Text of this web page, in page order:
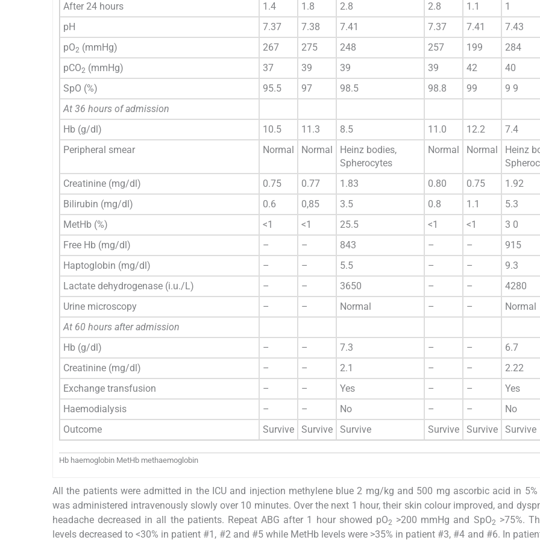
After 24 hours
1.4 1.8 2.8 2.8 1.1
1
pH
7.37 7.38 7.41 7.37 7.41
7.43
pO2 (mmHg) 267 275 248 257 199
284
pCO2 (mmHg) 37 39 39 39 42
40
SpO (%)
95.5 97 98.5 98.8 99
9 9
At 36 hours of admission
Hb (g/dl)
10.5 11.3 8.5 11.0 12.2
7.4
Peripheral smear
Normal Normal
Heinz bodies,
Spherocytes
Normal Normal
Heinz
Creatinine (mg/dl)
0.75 0.77 1.83 0.80 0.75
1.92
Bilirubin (mg/dl)
0.6 0,85 3.5 0.8 1.1
5.3
MetHb (%)
<1 <1 25.5 <1 <1
3 0
Free Hb (mg/dl)
– – 843 – –
915
Haptoglobin (mg/dl)
– – 5.5 – –
9.3
Lactate dehydrogenase (i.u./L)
– – 3650 – –
4280
Urine microscopy
– – Normal – –
Normal
At 60 hours after admission
Hb (g/dl)
– – 7.3 – –
6.7
Creatinine (mg/dl)
– – 2.1 – –
2.22
Exchange transfusion
– – Yes – –
Yes
Haemodialysis
– – No – –
No
Outcome
Survive Survive Survive Survive Survive Survive
Hb haemoglobin MetHb methaemoglobin
All the patients were admitted in the ICU and injection methylene blue 2 mg/kg and 500 mg ascorbic acid in 5%
was administered intravenously slowly over 10 minutes. Over the next 1 hour, their skin colour improved, and
headache decreased in all the patients. Repeat ABG after 1 hour showed pO2 >200 mmHg and SpO2 >75%.
levels decreased to <30% in patient #1, #2 and #5 while MetHb levels were >35% in patient #3, #4 and #6. In